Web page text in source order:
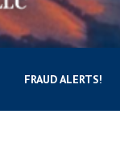
FRAUD ALERTS!